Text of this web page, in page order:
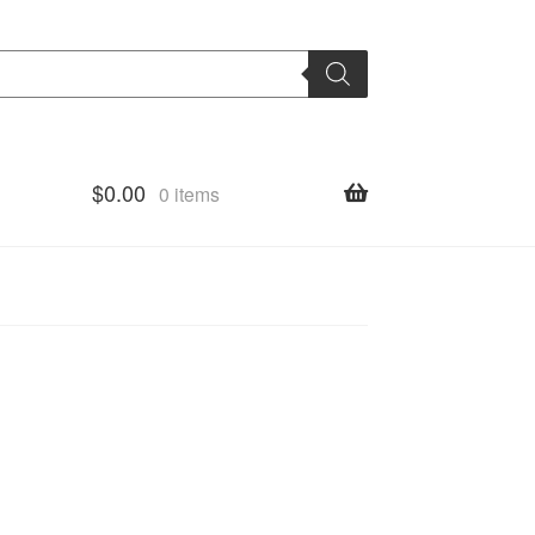
$0.00 0 items